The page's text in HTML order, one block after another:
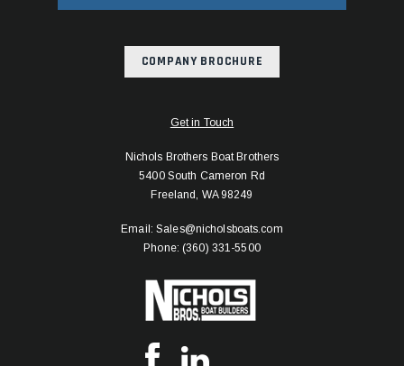
COMPANY BROCHURE
Get in Touch
Nichols Brothers Boat Brothers
5400 South Cameron Rd
Freeland, WA 98249
Email: Sales@nicholsboats.com
Phone: (360) 331-5500